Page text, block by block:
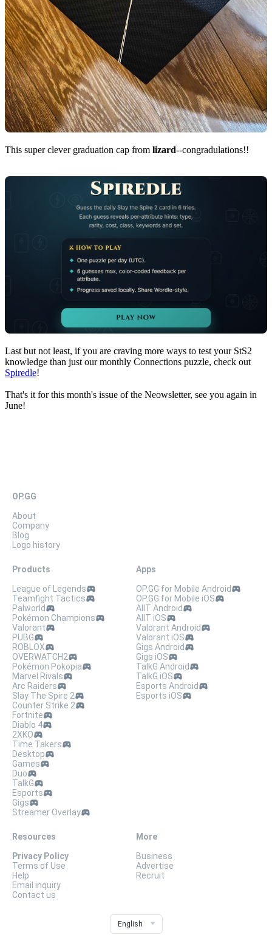
This super clever graduation cap from lizard--congradulations!!
Last but not least, if you are craving more ways to test your StS2
knowledge than just our monthly Connections puzzle, check out
Spiredle!
That's it for this month's issue of the Neowsletter, see you again in
June!
OP.GG
About
Company
Blog
Logo history
Products
League of Legends
Teamfight Tactics
Palworld
Pokémon Champions
Valorant
PUBG
ROBLOX
OVERWATCH2
Pokémon Pokopia
Marvel Rivals
Arc Raiders
Slay The Spire 2
Counter Strike 2
Fortnite
Diablo 4
2XKO
Time Takers
Desktop
Games
Duo
TalkG
Esports
Gigs
Streamer Overlay
Apps
OP.GG for Mobile Android
OP.GG for Mobile iOS
AllT Android
AllT iOS
Valorant Android
Valorant iOS
Gigs Android
Gigs iOS
TalkG Android
TalkG iOS
Esports Android
Esports iOS
Resources
Privacy Policy
Terms of Use
Help
Email inquiry
Contact us
More
Business
Advertise
Recruit
English